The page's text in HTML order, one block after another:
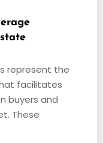
represent the
facilitates
buyers and
These